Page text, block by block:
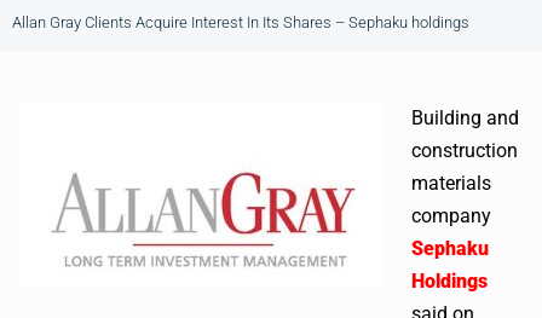
Allan Gray Clients Acquire Interest In Its Shares – Sephaku holdings
Building and
construction
materials
company
Sephaku
Holdings